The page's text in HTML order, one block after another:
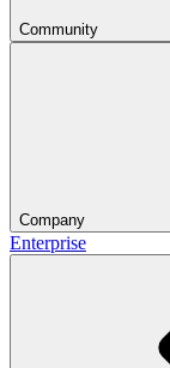
Community
Company
Enterprise